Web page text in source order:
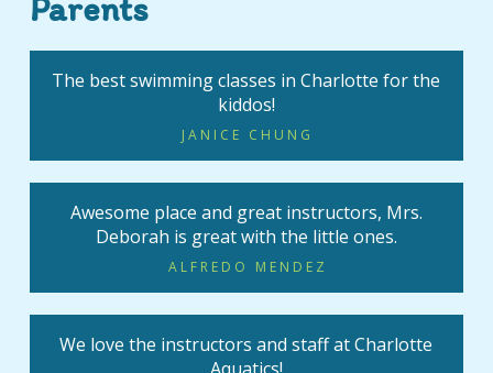
Parents
The best swimming classes in Charlotte for the
kiddos!
JANICE CHUNG
Awesome place and great instructors, Mrs.
Deborah is great with the little ones.
ALFREDO MENDEZ
We love the instructors and staff at Charlotte